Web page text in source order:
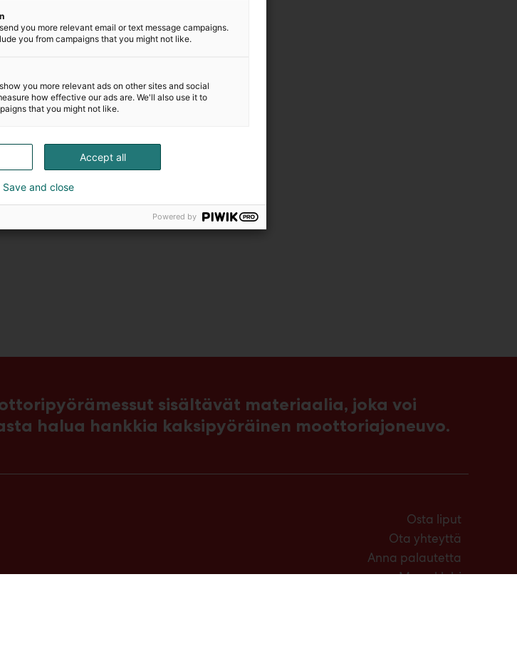
sisältävät materiaalia, joka voi
halua hankkia kaksipyöräinen moottoriajoneuvo.
Osta liput
Ota yhteyttä
Anna palautetta
Messuklubi
you more relevant email or text message campaigns.
you from campaigns that you might not like.
you more relevant ads on other sites and social
how effective our ads are. We'll also use it to
that you might not like.
Accept all
Save and close
Powered by